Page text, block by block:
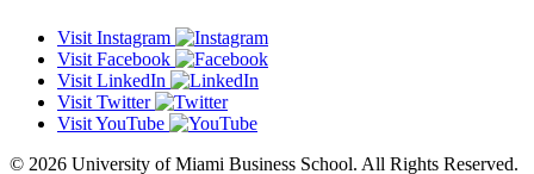
Visit Instagram
Visit Facebook
Visit LinkedIn
Visit Twitter
Visit YouTube
© 2026 University of Miami Business School. All Rights Reserved.